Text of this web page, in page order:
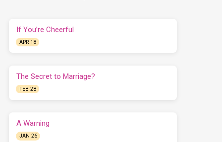
If You’re Cheerful
APR 18
The Secret to Marriage?
FEB 28
A Warning
JAN 26